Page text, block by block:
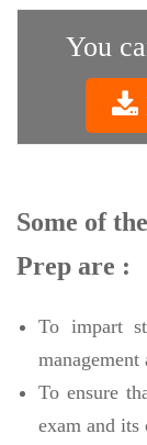
You
Some of
Prep are :
To impart
management
To ensure
exam and its